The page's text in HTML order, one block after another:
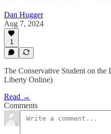
Dan Hugger
Aug 7, 2024
1
The Conservative Student on
Liberty Online)
Read →
Comments